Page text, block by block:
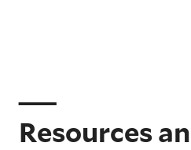
Resources